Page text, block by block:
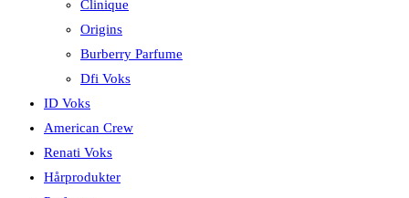
Clinique
Origins
Burberry Parfume
Dfi Voks
ID Voks
American Crew
Renati Voks
Hårprodukter